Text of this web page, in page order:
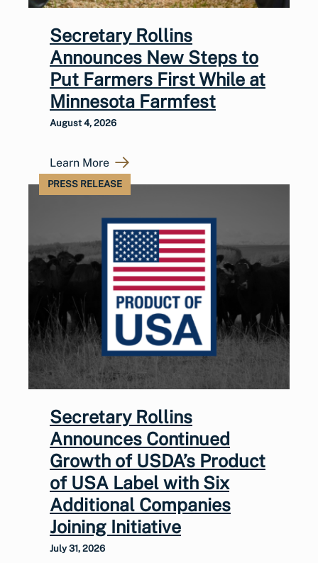
Secretary Rollins
Announces New Steps to
Put Farmers First While at
Minnesota Farmfest
August 4, 2026
Learn More
PRESS RELEASE
Secretary Rollins
Announces Continued
Growth of USDA’s Product
of USA Label with Six
Additional Companies
Joining Initiative
July 31, 2026